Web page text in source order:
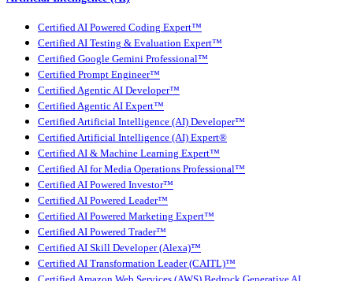
Certified AI Powered Coding Expert™
Certified AI Testing & Evaluation Expert™
Certified Google Gemini Professional™
Certified Prompt Engineer™
Certified Agentic AI Developer™
Certified Agentic AI Expert™
Certified Artificial Intelligence (AI) Developer™
Certified Artificial Intelligence (AI) Expert®
Certified AI & Machine Learning Expert™
Certified AI for Media Operations Professional™
Certified AI Powered Investor™
Certified AI Powered Leader™
Certified AI Powered Marketing Expert™
Certified AI Powered Trader™
Certified AI Skill Developer (Alexa)™
Certified AI Transformation Leader (CAITL)™